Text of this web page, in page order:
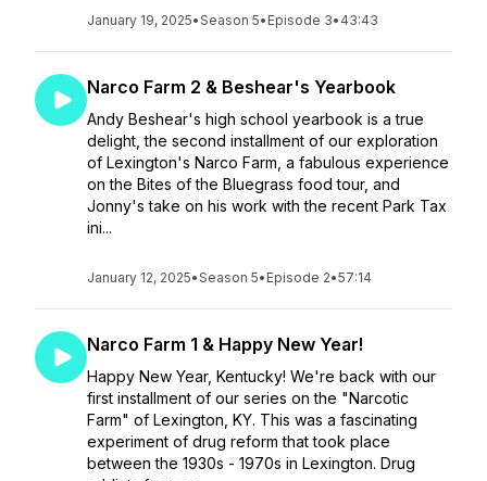
January 19, 2025•Season 5• Episode 3• 43:43
Narco Farm 2 & Beshear's Yearbook
Andy Beshear's high school yearbook is a true
delight, the second installment of our exploration
of Lexington's Narco Farm, a fabulous experience
on the Bites of the Bluegrass food tour, and
Jonny's take on his work with the recent Park Tax
ini...
January 12, 2025•Season 5• Episode 2•57:14
Narco Farm 1 & Happy New Year!
Happy New Year, Kentucky! We're back with our
first installment of our series on the "Narcotic
Farm" of Lexington, KY. This was a fascinating
experiment of drug reform that took place
between the 1930s - 1970s in Lexington. Drug